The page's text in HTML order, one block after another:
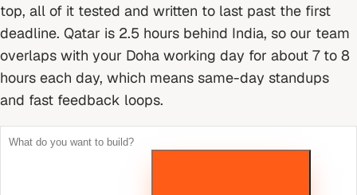
top, all of it tested and written to last past the first
deadline. Qatar is 2.5 hours behind India, so our team
overlaps with your Doha working day for about 7 to 8
hours each day, which means same-day standups
and fast feedback loops.